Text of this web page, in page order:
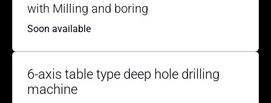
with Milling and boring
Soon available
6-axis table type deep hole drilling
machine